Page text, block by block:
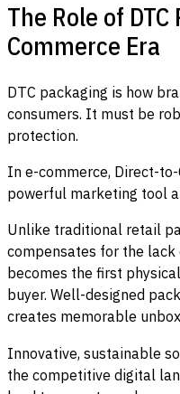
The Role of
Commerce Era
DTC packaging is how
consumers. It must be
protection.
In e-commerce, Direct-
powerful marketing tool
Unlike traditional retail
compensates for the
becomes the first
buyer. Well-designed
creates memorable
Innovative, sustainable
the competitive digital